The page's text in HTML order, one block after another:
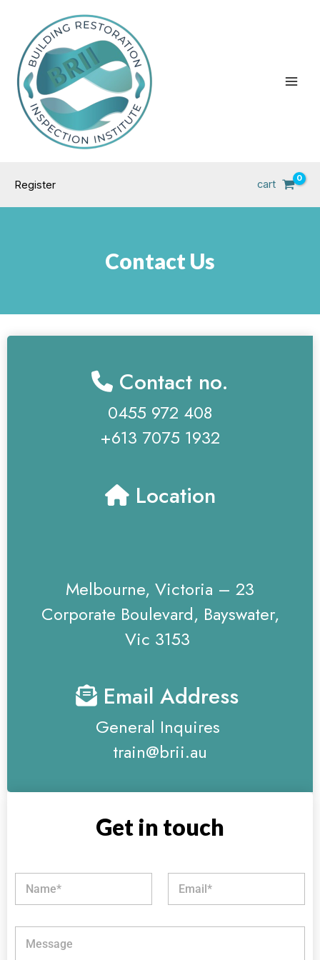
content
Register cart
Contact Us
Contact no.
0455 972 408
+613 7075 1932
Location
Melbourne, Victoria – 23
Corporate Boulevard, Bayswater,
Vic 3153
Email Address
General Inquires
train@brii.au
Get in touch